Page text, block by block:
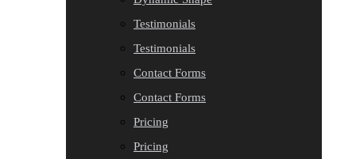
Testimonials
Testimonials
Contact Forms
Contact Forms
Pricing
Pricing